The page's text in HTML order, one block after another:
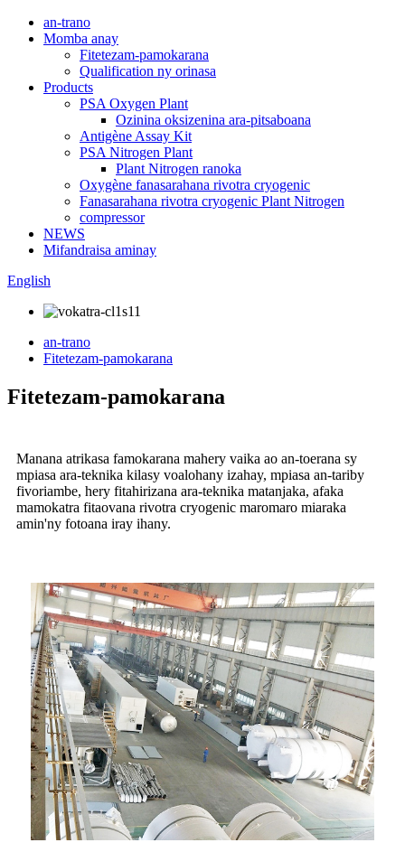
an-trano
Momba anay
Fitetezam-pamokarana
Qualification ny orinasa
Products
PSA Oxygen Plant
Ozinina oksizenina ara-pitsaboana
Antigène Assay Kit
PSA Nitrogen Plant
Plant Nitrogen ranoka
Oxygène fanasarahana rivotra cryogenic
Fanasarahana rivotra cryogenic Plant Nitrogen
compressor
NEWS
Mifandraisa aminay
English
an-trano
Fitetezam-pamokarana
Fitetezam-pamokarana
Manana atrikasa famokarana mahery vaika ao an-toerana sy
mpiasa ara-teknika kilasy voalohany izahay, mpiasa an-tariby
fivoriambe, hery fitahirizana ara-teknika matanjaka, afaka
mamokatra fitaovana rivotra cryogenic maromaro miaraka
amin'ny fotoana iray ihany.